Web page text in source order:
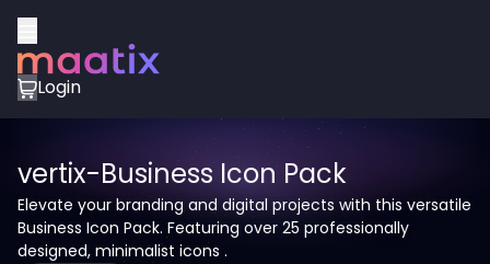
Login
vertix-Business Icon Pack
Elevate your branding and digital projects with this versatile
Business Icon Pack. Featuring over 25 professionally
designed, minimalist icons .